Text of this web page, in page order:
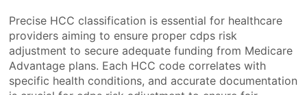
Precise HCC classification is essential for healthcare
providers aiming to ensure proper cdps risk
adjustment to secure adequate funding from Medicare
Advantage plans. Each HCC code correlates with
specific health conditions, and accurate documentation